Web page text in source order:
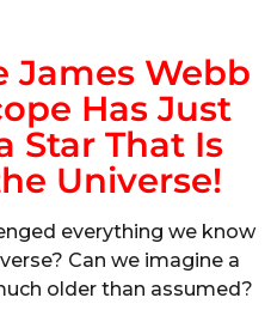
James Webb
Has Just
Star That Is
Universe!
everything we know
Can we imagine a
older than assumed?